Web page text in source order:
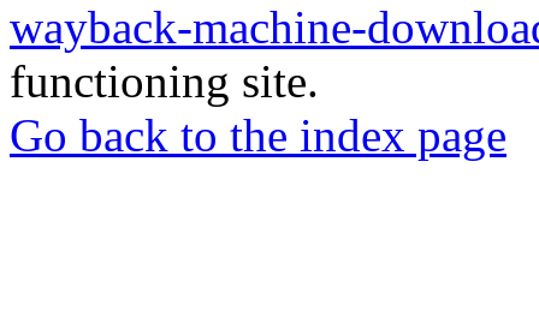
wayback-machine-
functioning site.
Go back to the index page